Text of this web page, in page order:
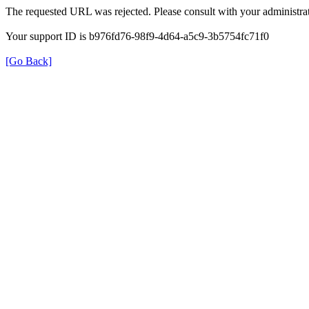
The requested URL was rejected. Please consult with your
Your support ID is b976fd76-98f9-4d64-a5c9-3b5754fc71f0
[Go Back]